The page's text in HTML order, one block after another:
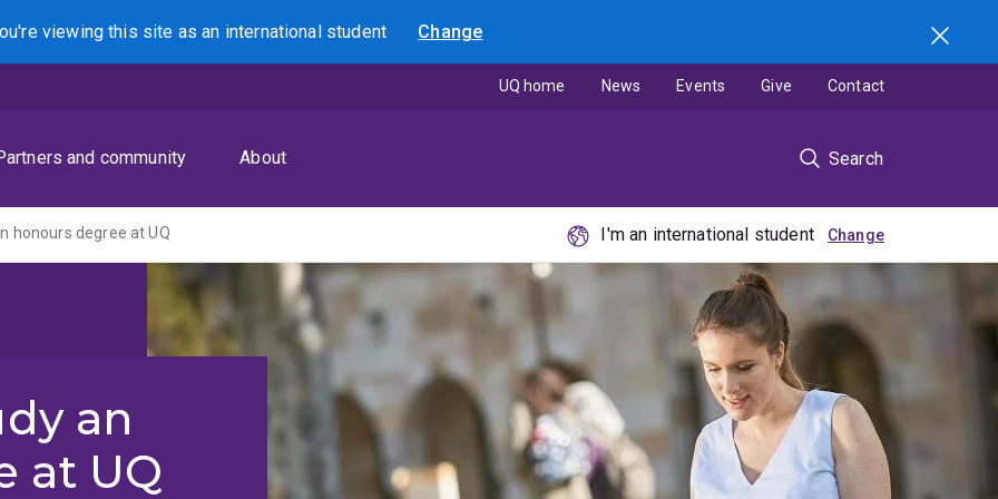
viewing this site asan international student Change
Search
and community About Search
UQ home News Events Give Contact
honours degree at UQ I'm an international student
an
at UQ